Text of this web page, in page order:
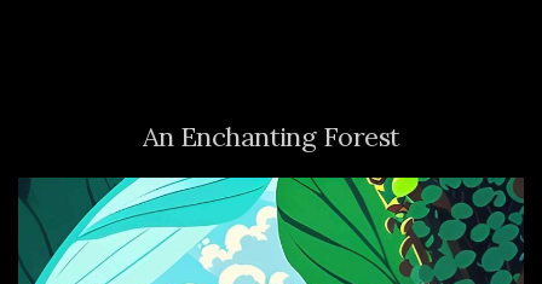
An Enchanting Forest